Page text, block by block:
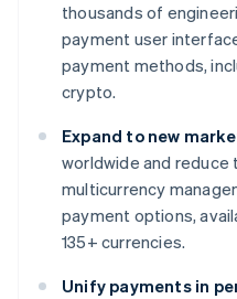
thousands of
payment user
payment methods,
crypto.
Expand to new
worldwide and
multicurrency
payment options,
135+ currencies.
Unify payments in